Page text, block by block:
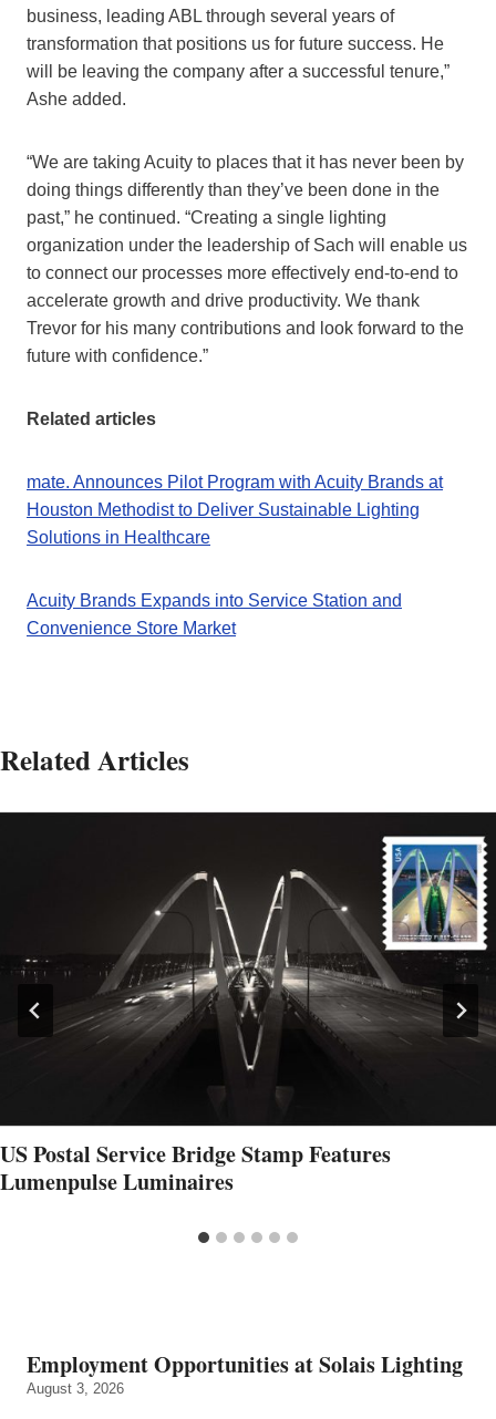
business, leading ABL through several years of
transformation that positions us for future success. He
will be leaving the company after a successful tenure,”
Ashe added.
“We are taking Acuity to places that it has never been by
doing things differently than they’ve been done in the
past,” he continued. “Creating a single lighting
organization under the leadership of Sach will enable us
to connect our processes more effectively end-to-end to
accelerate growth and drive productivity. We thank
Trevor for his many contributions and look forward to the
future with confidence.”
Related articles
mate. Announces Pilot Program with Acuity Brands at
Houston Methodist to Deliver Sustainable Lighting
Solutions in Healthcare
Acuity Brands Expands into Service Station and
Convenience Store Market
Related Articles
US Postal Service Bridge Stamp Features
Lumenpulse Luminaires
Employment Opportunities at Solais Lighting
August 3, 2026